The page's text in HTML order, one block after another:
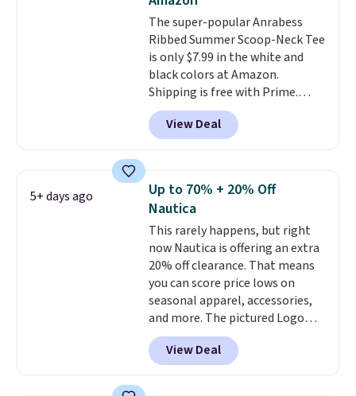
The super-popular Anrabess
Ribbed Summer Scoop-Neck Tee
is only $7.99 in the white and
black colors at Amazon.
Shipping is free with Prime.
These tees are $15 at regular
price, and customers rave about
the material. It's soft, stretchy,
and dressy enough for going out
or using as an everyday tee. This
is a lightning deal, so act fast!
View Deal
5+ days ago
Up to 70% + 20% Off
Nautica
This rarely happens, but right
now Nautica is offering an extra
20% off clearance. That means
you can score price lows on
seasonal apparel, accessories,
and more. The pictured Logo
Graphic T-Shirt, for example,
originally sold for $29.95, but is
currently available for $9.95. It
View Deal